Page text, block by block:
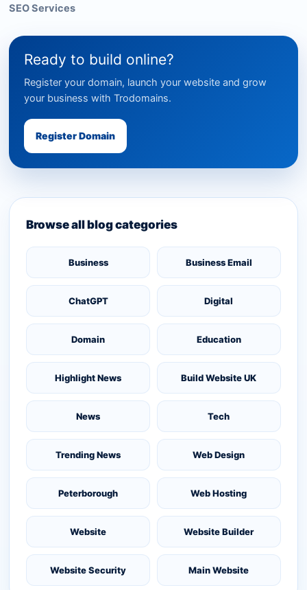
SEO Services
Ready to build online?
Register your domain, launch your website and grow
your business with Trodomains.
Register Domain
Browse all blog categories
Business Business Email
ChatGPT Digital
Domain Education
Highlight News Build Website UK
News Tech
Trending News Web Design
Peterborough Web Hosting
Website Website Builder
Website Security Main Website